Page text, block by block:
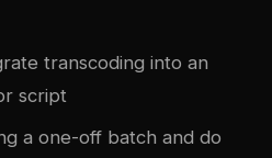
transcoding into an
script
a one-off batch and do